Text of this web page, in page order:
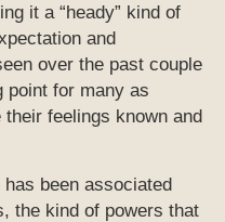
it a “heady” kind of
and
over the past couple
point for many as
feelings known and
been associated
the kind of powers that